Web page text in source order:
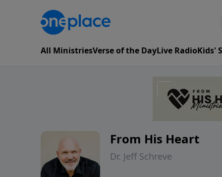
All MinistriesVerse of the DayLive RadioKids'
From His Heart
Dr. Jeff Schreve